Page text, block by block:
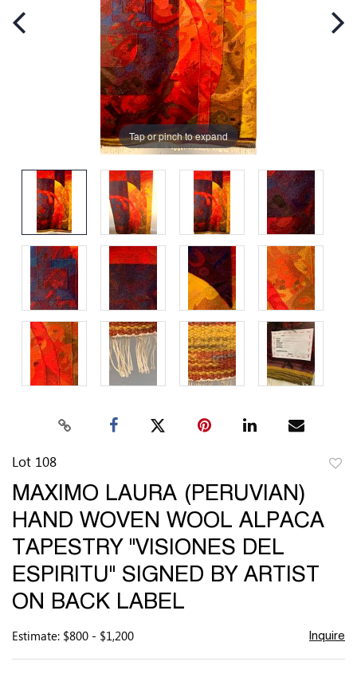
Tap or pinch to expand
Lot 108
MAXIMO LAURA (PERUVIAN)
HAND WOVEN WOOL ALPACA
TAPESTRY "VISIONES DEL
ESPIRITU" SIGNED BY ARTIST
ON BACK LABEL
Estimate: $800 - $1,200 Inquire